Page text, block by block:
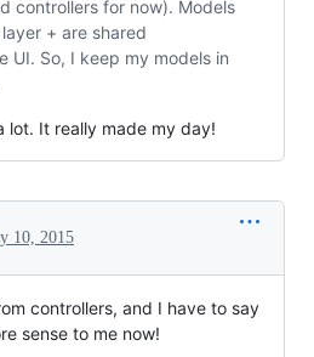
controllers for now). Models
+ are shared
UI. So, I keep my models in
lot. It really made my day!
10, 2015
controllers, and I have to say
sense to me now!